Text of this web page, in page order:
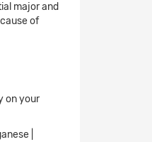
major and
of
on your
|